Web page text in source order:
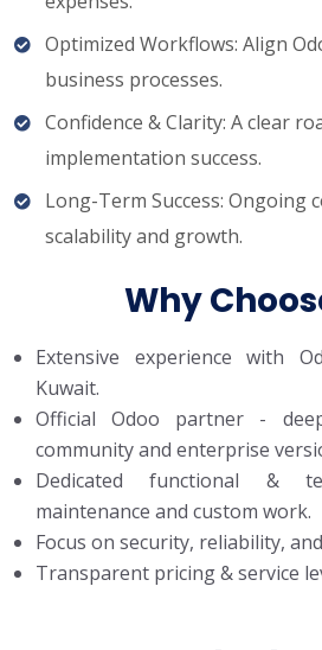
Optimized Workflows: Align
business processes.
Confidence & Clarity: A clear
implementation success.
Long-Term Success: Ongoing
scalability and growth.
Why
Extensive experience with
Kuwait.
Official Odoo partner -
community and enterprise
Dedicated functional &
maintenance and custom work.
Focus on security, reliability,
Transparent pricing & service